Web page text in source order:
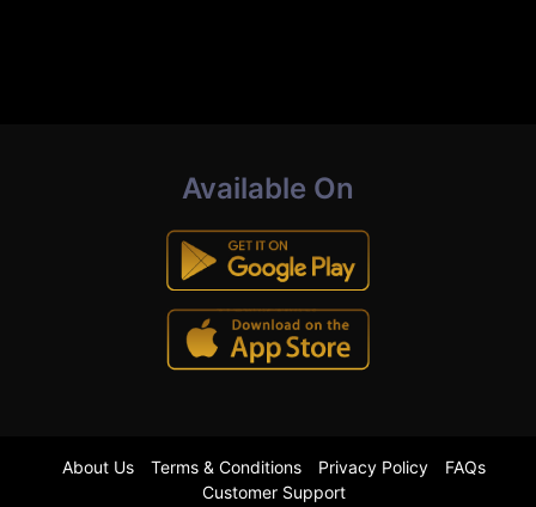
Available On
About Us Terms & Conditions Privacy Policy
FAQs
Customer Support